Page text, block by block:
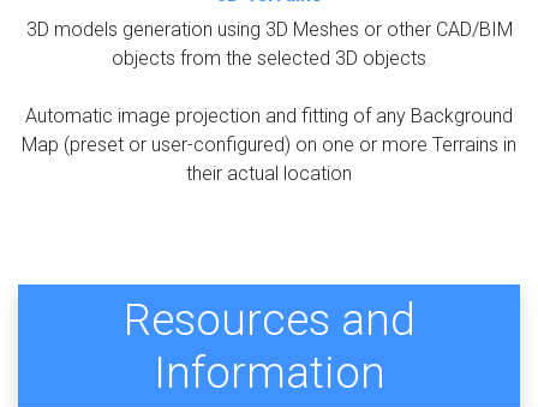
3D models generation using 3D Meshes or other CAD/BIM
objects from the selected 3D objects
Automatic image projection and fitting of any Background
Map (preset or user-configured) on one or more Terrains in
their actual location
Resources and
Information